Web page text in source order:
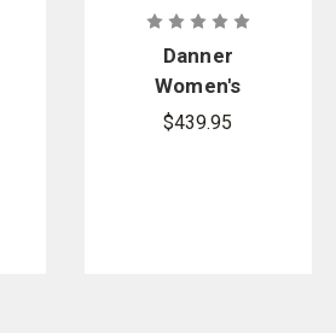
Danner
Women's
Acadia 8 in.
$439.95